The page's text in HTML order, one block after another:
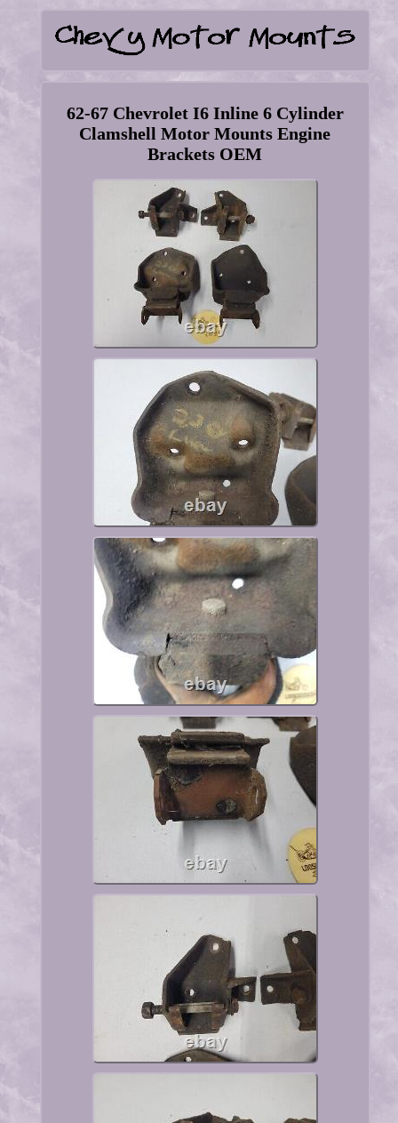
62-67 Chevrolet I6 Inline 6 Cylinder
Clamshell Motor Mounts Engine
Brackets OEM